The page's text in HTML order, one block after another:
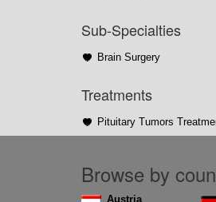
Sub-Specialties
Brain Surgery
Treatments
Pituitary Tumors
Browse by
Austria